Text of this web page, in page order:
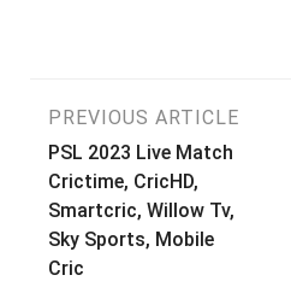
Post
navigation
PREVIOUS ARTICLE
PSL 2023 Live Match
Crictime, CricHD,
Smartcric, Willow Tv,
Sky Sports, Mobile
Cric